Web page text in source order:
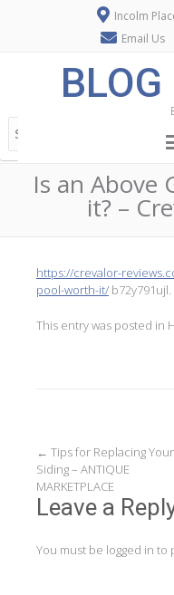
Incolm
Email Us
Is an Above
it? –
https://crevalor-
pool-worth-it/ b72y791ujl.
This entry was posted in
Post
navigation
← Tips for Replacing
Siding – ANTIQUE
MARKETPLACE
Leave a
You must be logged in to